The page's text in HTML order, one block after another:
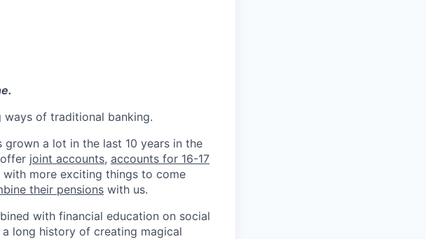
ways of traditional banking.
a lot in the last 10 years in the
joint accounts, accounts for 16-17
with more exciting things to come
their pensions with us.
with financial education on social
long history of creating magical